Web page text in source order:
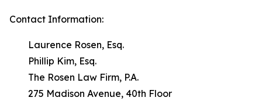
Contact Information:
Laurence Rosen, Esq.
Phillip Kim, Esq.
The Rosen Law Firm, P.A.
275 Madison Avenue, 40th Floor